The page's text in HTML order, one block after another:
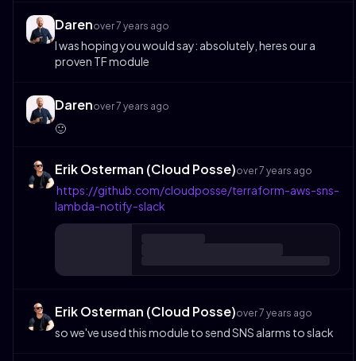
Darenover 7 years ago
I was hoping you would say: absolutely, heres our a
proven TF module
Darenover 7 years ago
🙂
Erik Osterman (Cloud Posse)over 7 years ago
https://github.com/cloudposse/terraform-aws-sns-
lambda-notify-slack
Erik Osterman (Cloud Posse)over 7 years ago
so we've used this module to send SNS alarms to slack